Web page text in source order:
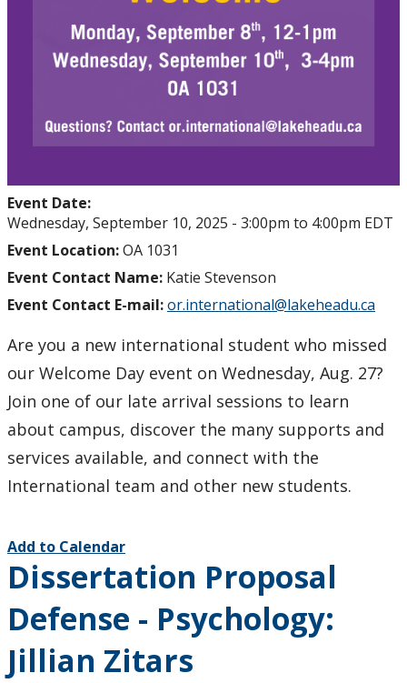
Event Date:
Wednesday, September 10, 2025 - 3:00pm to 4:00pm EDT
Event Location:OA 1031
Event Contact Name: Katie Stevenson
Event Contact E-mail:or.international@lakeheadu.ca
Are you a new international student who missed
our Welcome Day event on Wednesday, Aug. 27?
Join one of our late arrival sessions to learn
about campus, discover the many supports and
services available, and connect with the
International team and other new students.
Add to Calendar
Dissertation Proposal
Defense - Psychology:
Jillian Zitars